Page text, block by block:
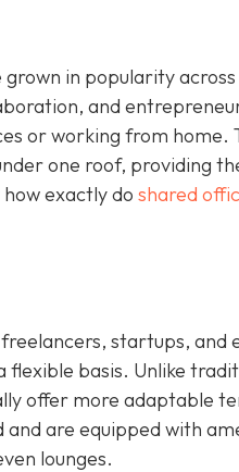
grown in popularity
and
or working from home.
one roof, providing
exactly do shared
startups, and
flexible basis. Unlike
offer more adaptable
and are equipped with
lounges.